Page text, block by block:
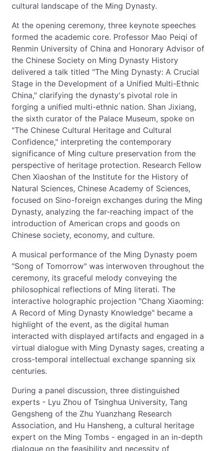
cultural landscape of the Ming Dynasty.
At the opening ceremony, three keynote speeches
formed the academic core. Professor Mao Peiqi of
Renmin University of China and Honorary Advisor of
the Chinese Society on Ming Dynasty History
delivered a talk titled "The Ming Dynasty: A Crucial
Stage in the Development of a Unified Multi-Ethnic
China," clarifying the dynasty's pivotal role in
forging a unified multi-ethnic nation. Shan Jixiang,
the sixth curator of the Palace Museum, spoke on
"The Chinese Cultural Heritage and Cultural
Confidence," interpreting the contemporary
significance of Ming culture preservation from the
perspective of heritage protection. Research Fellow
Chen Xiaoshan of the Institute for the History of
Natural Sciences, Chinese Academy of Sciences,
focused on Sino-foreign exchanges during the Ming
Dynasty, analyzing the far-reaching impact of the
introduction of American crops and goods on
Chinese society, economy, and culture.
A musical performance of the Ming Dynasty poem
"Song of Tomorrow" was interwoven throughout the
ceremony, its graceful melody conveying the
philosophical reflections of Ming literati. The
interactive holographic projection "Chang Xiaoming:
A Record of Ming Dynasty Knowledge" became a
highlight of the event, as the digital human
interacted with displayed artifacts and engaged in a
virtual dialogue with Ming Dynasty sages, creating a
cross-temporal intellectual exchange spanning six
centuries.
During a panel discussion, three distinguished
experts - Lyu Zhou of Tsinghua University, Tang
Gengsheng of the Zhu Yuanzhang Research
Association, and Hu Hansheng, a cultural heritage
expert on the Ming Tombs - engaged in an in-depth
dialogue on the feasibility and necessity of